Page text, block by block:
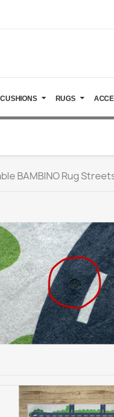
RUGS
BAMBINO Rug